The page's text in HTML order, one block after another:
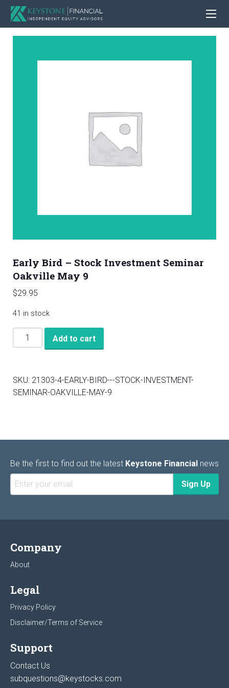
Early Bird – Stock Investment Seminar
Oakville May 9
$29.95
41 in stock
Early
Bird
Investment
Seminar
Add to cart
SKU: 21303-4-EARLY-BIRD---STOCK-INVESTMENT-
SEMINAR-OAKVILLE-MAY-9
Be the first to find out the latest Keystone Financial news
Company
About
Legal
Privacy Policy
Disclaimer/Terms of Service
Support
Contact Us
subquestions@keystocks.com